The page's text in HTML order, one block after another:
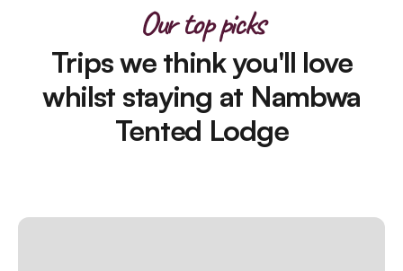
Our top picks
Trips we think you'll love
whilst staying at Nambwa
Tented Lodge